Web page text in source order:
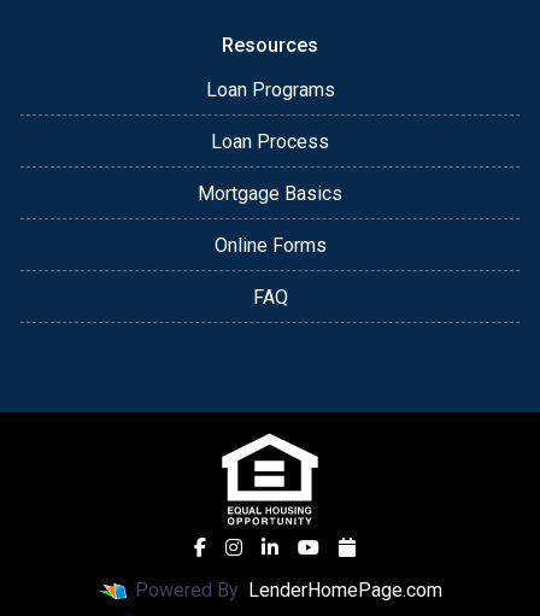
Resources
Loan Programs
Loan Process
Mortgage Basics
Online Forms
FAQ
Powered By LenderHomePage.com